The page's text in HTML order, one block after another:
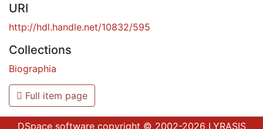
URI
http://hdl.handle.net/10832/595
Collections
Biographia
Full item page
DSpace softwarecopyright © 2002-2026 LYRASIS